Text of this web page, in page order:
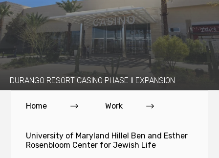
DURANGO RESORT CASINO PHASE II EXPANSION
Home Work
University of Maryland Hillel Ben and Esther
Rosenbloom Center for Jewish Life